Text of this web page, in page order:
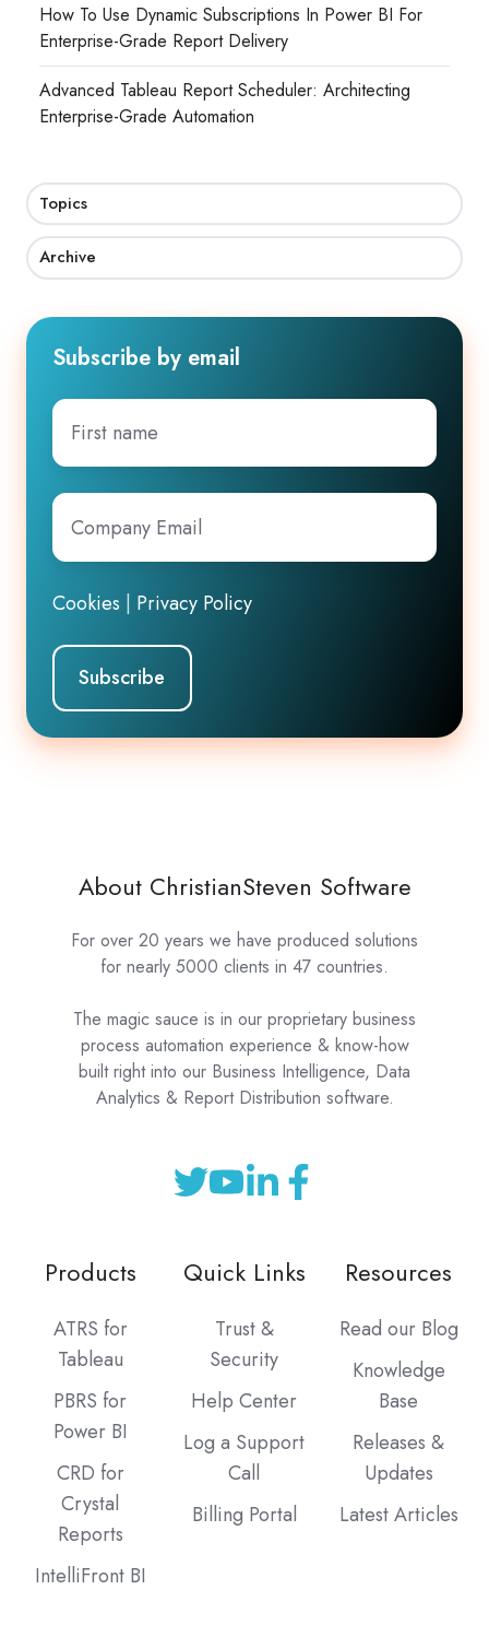
How To Use Dynamic Subscriptions In Power BI For
Enterprise-Grade Report Delivery
Advanced Tableau Report Scheduler: Architecting
Enterprise-Grade Automation
Topics
Archive
Subscribe by email
First
name
Company
Email*
Cookies | Privacy Policy
About ChristianSteven Software
For over 20 years we have produced solutions
for nearly 5000 clients in 47 countries.
The magic sauce is in our proprietary business
process automation experience & know-how
built right into our Business Intelligence, Data
Analytics & Report Distribution software.
Products
ATRS for
Tableau
PBRS for
Power BI
CRD for
Crystal
Reports
IntelliFront BI
Quick Links
Trust &
Security
Help Center
Log a Support
Call
Billing Portal
Resources
Read our Blog
Knowledge
Base
Releases &
Updates
Latest Articles